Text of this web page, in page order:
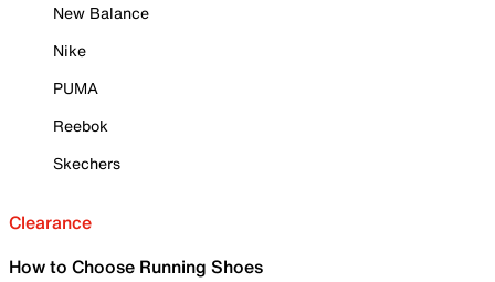
New Balance
Nike
PUMA
Reebok
Skechers
Clearance
How to Choose Running Shoes